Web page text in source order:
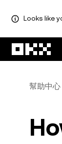
Looks like
幫助中心